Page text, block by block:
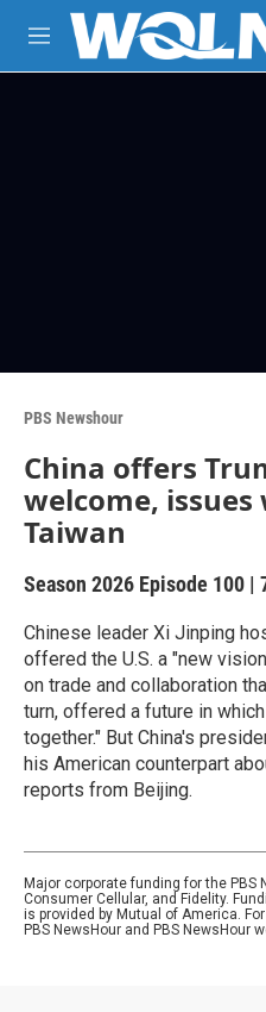
Skip to main content
M
e
PBS Newshour
China offers
welcome,
Taiwan
Season 2026 Episode 100 |
Chinese leader Xi Jinping
offered the U.S. a "new
on trade and collaboration
turn, offered a future in
together." But China's
his American counterpart
reports from Beijing.
Major corporate funding for the PBS
Consumer Cellular, and Fidelity.
is provided by Mutual of America.
PBS NewsHour and PBS NewsHour